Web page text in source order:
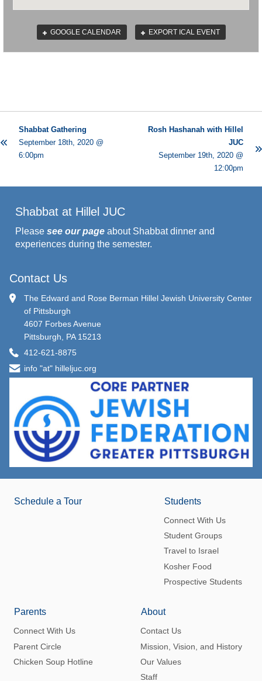
GOOGLE CALENDAR EXPORT ICAL EVENT
Shabbat Gathering
September 18th, 2020 @
6:00pm
Rosh Hashanah with Hillel
JUC
September 19th, 2020 @
12:00pm
Shabbat at Hillel JUC
Please see our page about Shabbat dinner and
experiences during the semester.
Contact Us
The Edward and Rose Berman Hillel Jewish University Center
of Pittsburgh
4607 Forbes Avenue
Pittsburgh, PA 15213
412-621-8875
info "at" hilleljuc.org
Schedule a Tour Students
Connect With Us
Student Groups
Travel to Israel
Kosher Food
Prospective Students
Parents
Connect With Us
Parent Circle
Chicken Soup Hotline
About
Contact Us
Mission, Vision, and History
Our Values
Staff